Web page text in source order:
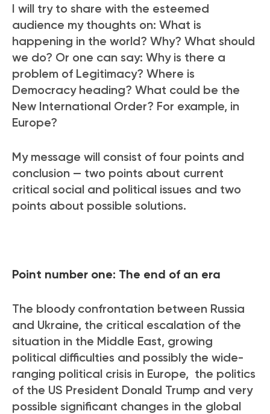
I will try to share with the esteemed
audience my thoughts on: What is
happening in the world? Why? What should
we do? Or one can say: Why is there a
problem of Legitimacy? Where is
Democracy heading? What could be the
New International Order? For example, in
Europe?
My message will consist of four points and
conclusion — two points about current
critical social and political issues and two
points about possible solutions.
Point number one: The end of an era
The bloody confrontation between Russia
and Ukraine, the critical escalation of the
situation in the Middle East, growing
political difficulties and possibly the wide-
ranging political crisis in Europe, the politics
of the US President Donald Trump and very
possible significant changes in the global